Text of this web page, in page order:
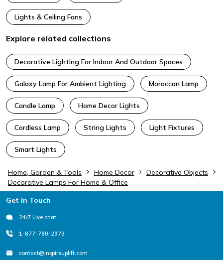
Lights & Ceiling Fans
Explore related collections
Decorative Lighting For Indoor And Outdoor Spaces
Galaxy Lamp For Ambient Lighting Moroccan Lamp
Candle Lamp Home Decor Lights
Cordless Lamp String Lights Light Fixtures
Smart Lights
Home, Garden & Tools Home Decor
Decorative Objects
Decorative Lamps For Home & Office
Footer
Get In Touch
24/7 Live chat
1-877-780-2973
contact@inspireuplift.com